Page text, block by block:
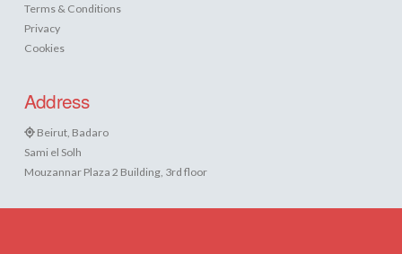
Terms & Conditions
Privacy
Cookies
Address
Beirut, Badaro
Sami el Solh
Mouzannar Plaza 2 Building, 3rd floor